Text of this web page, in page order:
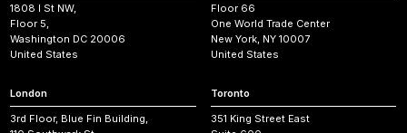
1808 I St NW,
Floor 5,
Washington DC 20006
United States
Floor 66
One World Trade Center
New York, NY 10007
United States
London
3rd Floor, Blue Fin Building,
Toronto
351 King Street East